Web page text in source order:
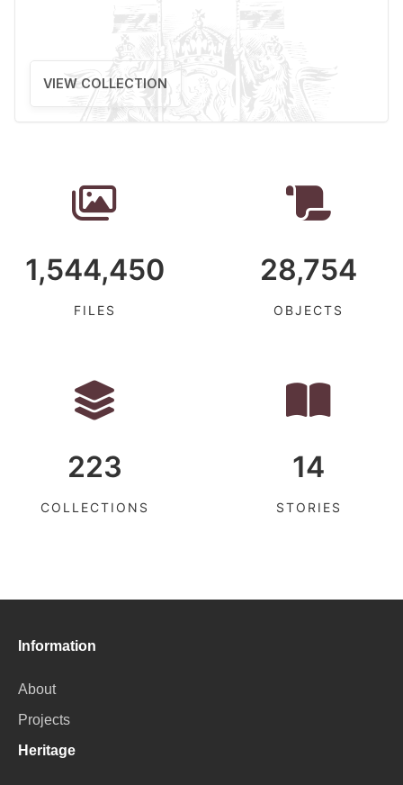
VIEW COLLECTION
1,544,450
FILES
28,754
OBJECTS
223
COLLECTIONS
14
STORIES
Information
About
Projects
Heritage